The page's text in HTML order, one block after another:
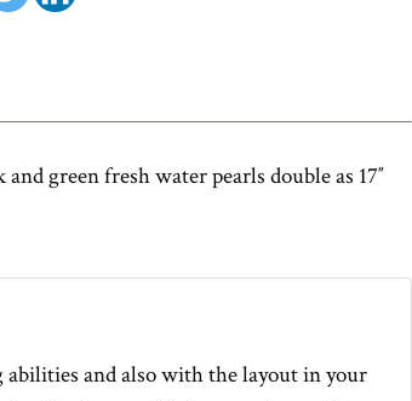
green fresh water pearls double as 17″
and also with the layout in your